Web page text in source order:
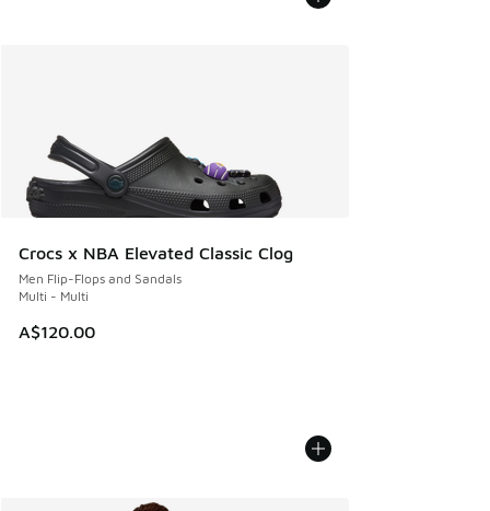
Crocs x NBA Elevated Classic Clog
Men Flip-Flops and Sandals
Multi - Multi
A$120.00